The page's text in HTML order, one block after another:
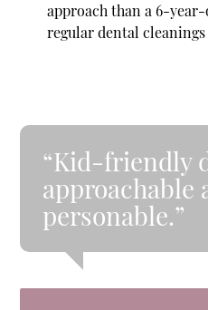
approach than a 6-
regular dental cleanings
“Kid-friendly
approachable
personable.”